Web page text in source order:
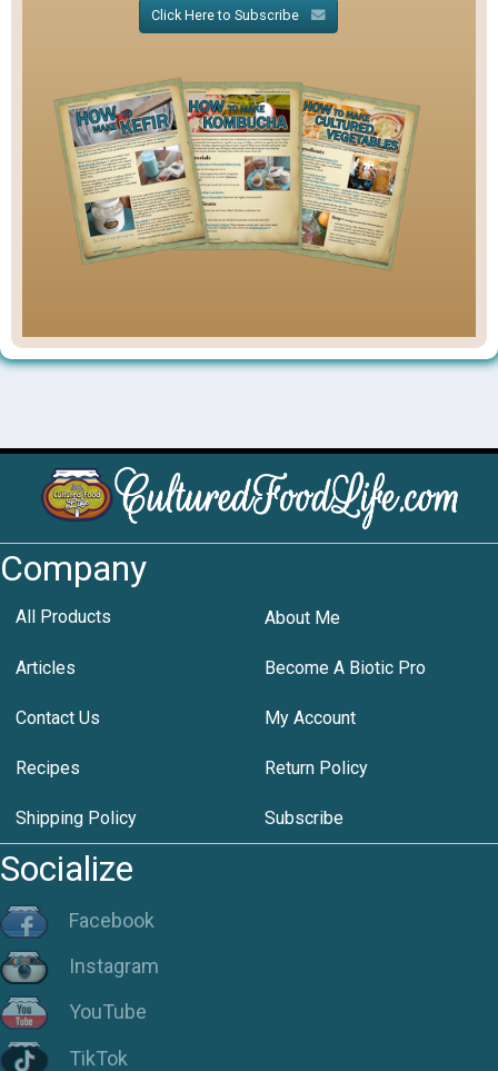
Click Here to Subscribe
Company
All Products About Me
Articles Become A Biotic Pro
Contact Us My Account
Recipes Return Policy
Shipping Policy Subscribe
Socialize
Facebook
Instagram
YouTube
TikTok